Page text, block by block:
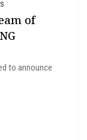
of
to announce